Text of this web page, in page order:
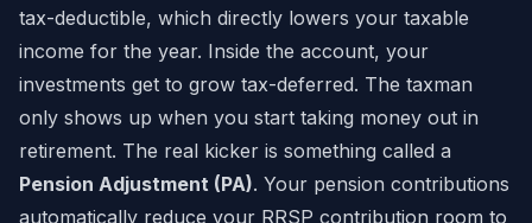
tax-deductible, which directly lowers your taxable
income for the year. Inside the account, your
investments get to grow tax-deferred. The taxman
only shows up when you start taking money out in
retirement. The real kicker is something called a
Pension Adjustment (PA). Your pension contributions
automatically reduce your RRSP contribution room to